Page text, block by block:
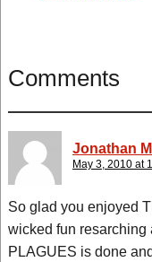
Comments
Jonathan
May 3, 2010 at
So glad you enjoyed
wicked fun resarching
PLAGUES is done